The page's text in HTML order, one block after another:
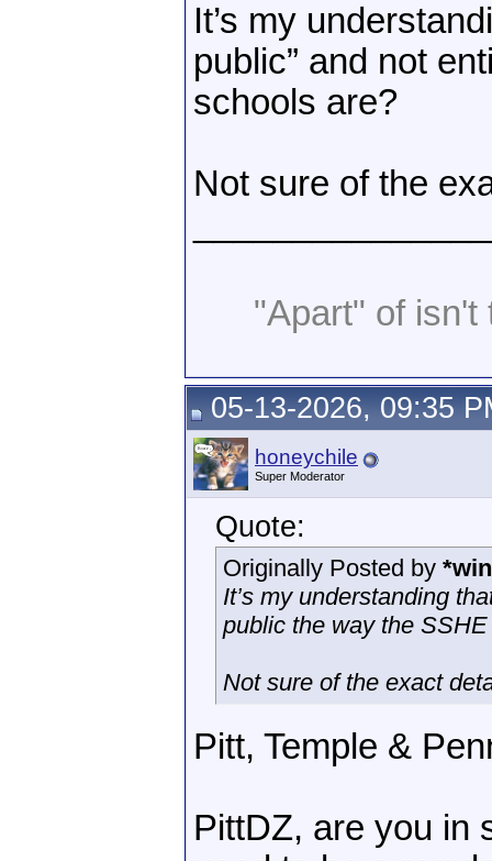
It’s my
public” and not
schools are?
Not sure of the
"Apart" of isn't
05-13-2026, 09:35
honeychile
Super Moderator
Quote:
Originally Posted by
It’s my understanding
public the way the
Not sure of the exact
Pitt, Temple &
PittDZ, are you in